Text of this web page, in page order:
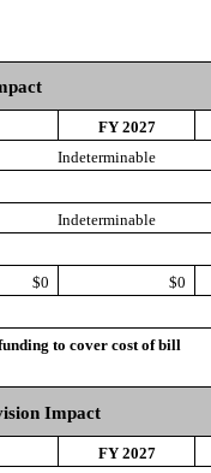
FY 2027
Indeterminable
Indeterminable
$0 $0
to cover cost of bill
Impact
FY 2027